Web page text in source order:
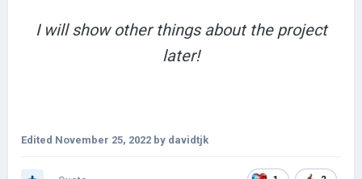
I will show other things about the project
later!
Edited November 25, 2022 by davidtjk